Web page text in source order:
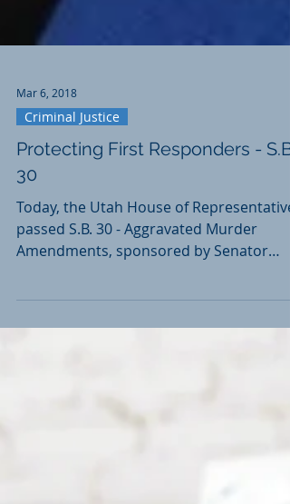
Mar 6, 2018
Criminal Justice
Protecting First Responders - S.B.
30
Today, the Utah House of
Amendments, sponsored by Senator
Karen Mayne. Utah law...